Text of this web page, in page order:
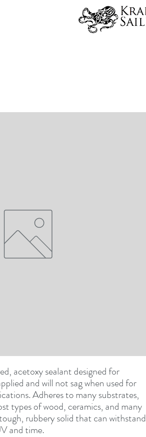
acetoxy sealant designed for
and will not sag when used for
Adheres to many substrates,
types of wood, ceramics, and many
rubbery solid that can withstand
and time.